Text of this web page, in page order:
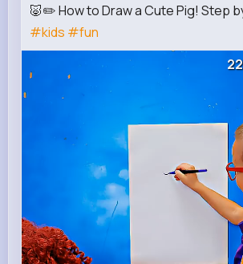
🐷✏️ How to Draw a Cute Pig! Step
#kids #fun